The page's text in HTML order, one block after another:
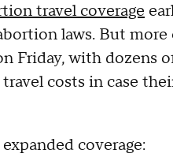
travel coverage
laws. But
Friday, with dozens
costs in case
coverage: